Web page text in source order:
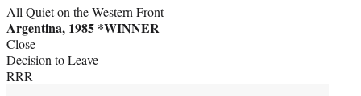
All Quiet on the Western Front
Argentina, 1985 *WINNER
Close
Decision to Leave
RRR